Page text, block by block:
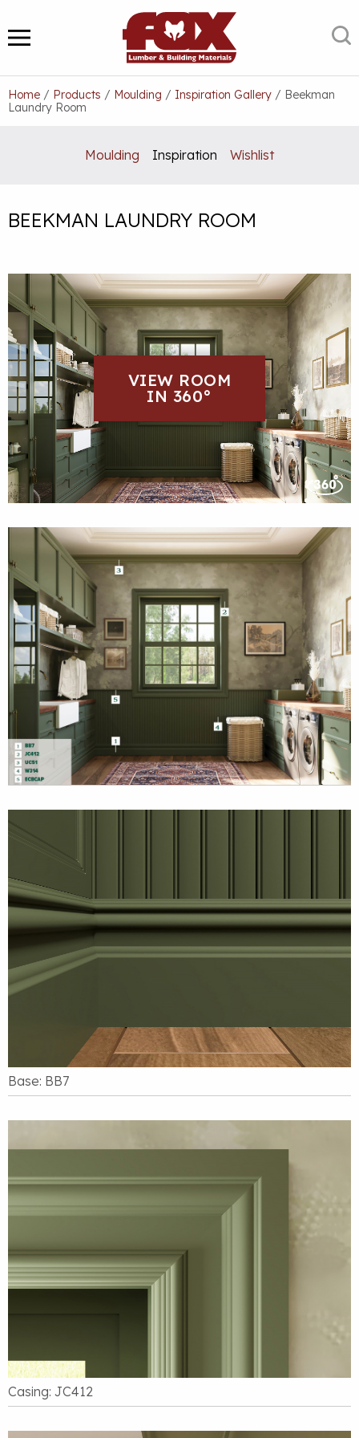
to
content
MENU
Home / Products / Moulding / Inspiration Gallery / Beekman
Laundry Room
Moulding Inspiration Wishlist
BEEKMAN LAUNDRY ROOM
VIEW ROOM
IN 360°
Base: BB7
Casing: JC412